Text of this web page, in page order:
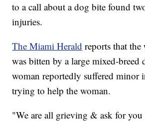
to a call about a dog bite found
injuries.
The Miami Herald reports that
was bitten by a large mixed-breed
woman reportedly suffered minor
trying to help the woman.
"We are all grieving & ask for you